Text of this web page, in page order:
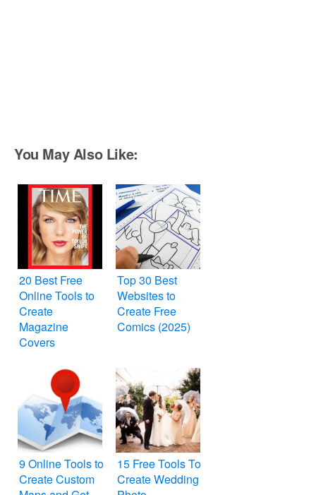
You May Also Like:
20 Best Free
Online Tools to
Create
Magazine
Covers
Top 30 Best
Websites to
Create Free
Comics (2025)
9 Online Tools to
Create Custom
15 Free Tools To
Create Wedding